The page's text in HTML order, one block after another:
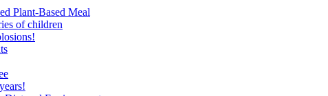
Plant-Based Meal
of children